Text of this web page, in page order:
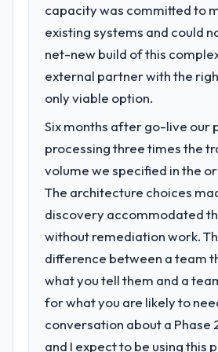
directly to the Low-Code /
Development work are
duration up, conversion rate
down, and our NPS for the
has improved by eleven
managers report that the
coming up positively in client
What did you like most
with this company?
The post-launch behaviour.
consider go-live to be the
professional obligation. This
as the transition to a
engagement. The hypercare
thorough and genuinely
checked in proactively at
ninety-day marks to review
What specific problem or
challenge led you to hire this
The immediate problem was
Software Development
become the bottleneck
grow. Every feature request,
client requirement, every
was delayed by a platform
extended beyond its original
needed a rebuild, not a
What services did the
for your project?
The core engagement was
Development delivery,
during discovery that
our requirements. They
ownership of the third-
capacity was committed to
existing systems and could
net-new build of this
external partner with the
only viable option.
Six months after go-live our
processing three times the
volume we specified in the
The architecture choices
discovery accommodated
without remediation work.
difference between a team
what you tell them and a
for what you are likely to
conversation about a Phase
and I expect to be using this